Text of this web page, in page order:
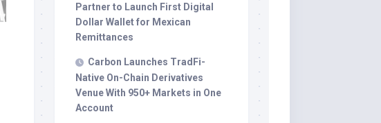
Partner to Launch First Digital
Dollar Wallet for Mexican
Remittances
Carbon Launches TradFi-
Native On-Chain Derivatives
Venue With 950+ Markets in One
Account